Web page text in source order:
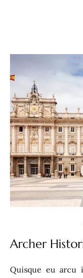
Archer
Quisque eu arcu